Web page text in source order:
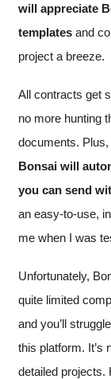
will appreciate
templates and
project a breeze.
All contracts get
no more hunting
documents.
Bonsai will
you can send
an easy-to-use,
me when I was
Unfortunately,
quite limited
and you’ll
this platform. It’s
detailed projects.